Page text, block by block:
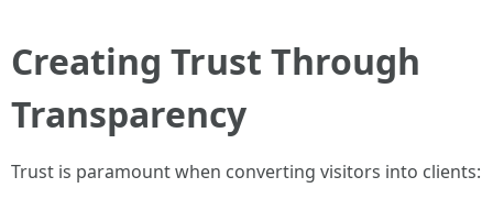
Creating Trust Through
Transparency
Trust is paramount when converting visitors into clients: